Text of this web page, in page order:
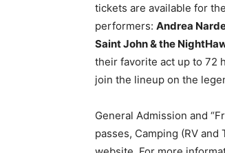
tickets are available for
performers: Andrea
Saint John & the
their favorite act up to 72
join the lineup on the
General Admission and
passes, Camping (RV